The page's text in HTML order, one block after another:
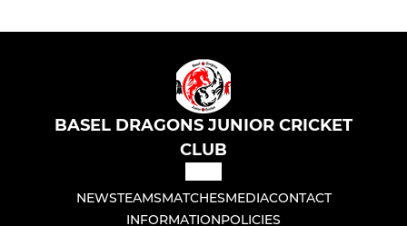
BASEL DRAGONS JUNIOR CRICKET
CLUB
NEWSTEAMSMATCHESMEDIACONTACT
INFORMATIONPOLICIES